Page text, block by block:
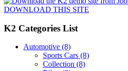
DOWNLOAD THIS SITE
K2 Categories List
Automotive (8)
Sports Cars (8)
Collection (8)